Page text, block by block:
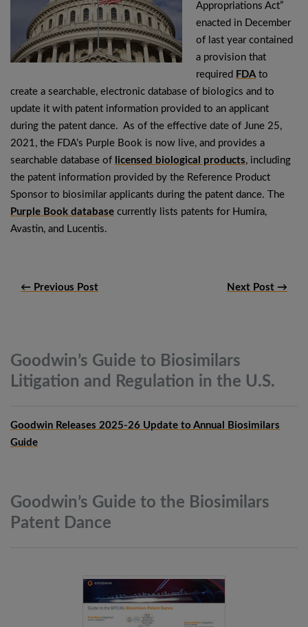
Appropriations Act”
enacted in December
of last year contained
a provision that
required FDAto
create a searchable, electronic database of biologics and to
update it with patent information provided to an applicant
during the patent dance. As of the effective date of June 25,
2021, the FDA’s Purple Book is now live, and provides a
searchable database of licensed biological products, including
the patent information provided by the Reference Product
Sponsor to biosimilar applicants during the patent dance. The
Purple Book database currently lists patents for Humira,
Avastin, and Lucentis.
← Previous Post Next Post →
Goodwin’s Guide to Biosimilars
Litigation and Regulation in the U.S.
Goodwin Releases 2025-26 Update to Annual Biosimilars
Guide
Goodwin’s Guide to the Biosimilars
Patent Dance